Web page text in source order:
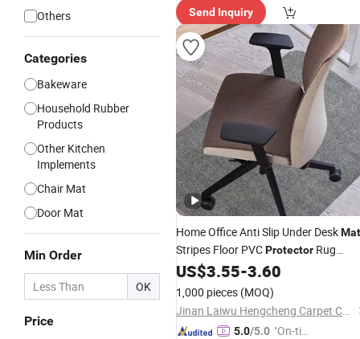
Others
Categories
Bakeware
Household Rubber
Products
Other Kitchen
Implements
Chair Mat
Door Mat
Min Order
OK
Price
Send Inquiry
Home Office Anti Slip Under DeskMat
Stripes Floor PVCProtector Rug
Hardwood Hard Floor Rectangle
US$3.55-3.60
1,000 pieces (MOQ)
Jinan Laiwu Hengcheng Carpet Co., Ltd.
5.0/5.0 "On-tim